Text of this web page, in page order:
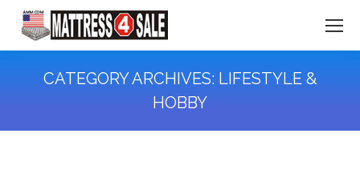
CATEGORY ARCHIVES: LIFESTYLE &
HOBBY